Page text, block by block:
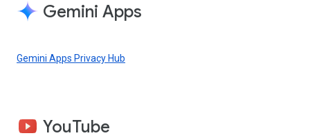
Gemini Apps
Gemini Apps Privacy Hub
YouTube